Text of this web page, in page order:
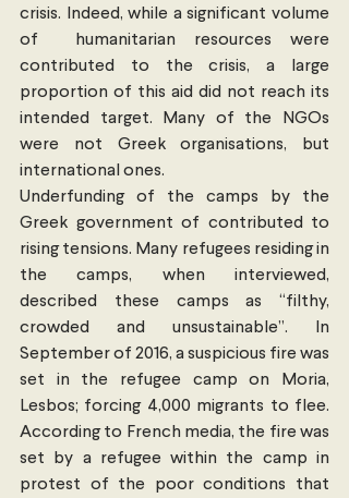
crisis. Indeed, while a significant volume
of  humanitarian resources were
contributed to the crisis, a large
proportion of this aid did not reach its
intended target. Many of the NGOs
were not Greek organisations, but
international ones.
Underfunding of the camps by the
Greek government of contributed to
rising tensions. Many refugees residing in
the camps, when interviewed,
described these camps as “filthy,
crowded and unsustainable”. In
September of 2016, a suspicious fire was
set in the refugee camp on Moria,
Lesbos; forcing 4,000 migrants to flee.
According to French media, the fire was
set by a refugee within the camp in
protest of the poor conditions that